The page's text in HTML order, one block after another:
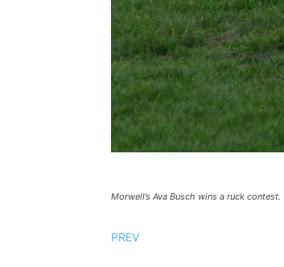
Morwell’s Ava Busch wins a ruck contest.
PREV